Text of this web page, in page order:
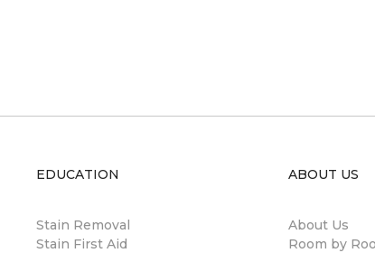
EDUCATION
Stain Removal
Stain First Aid
ABOUT US
About Us
Room by